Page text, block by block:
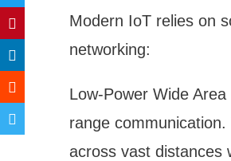
Modern IoT relies on
networking:
Low-Power Wide
range
across vast distances